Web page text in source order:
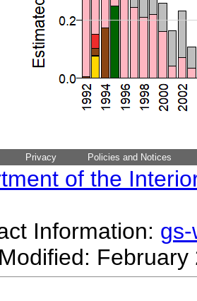
Privacy Policies and Notices
of the
Information: